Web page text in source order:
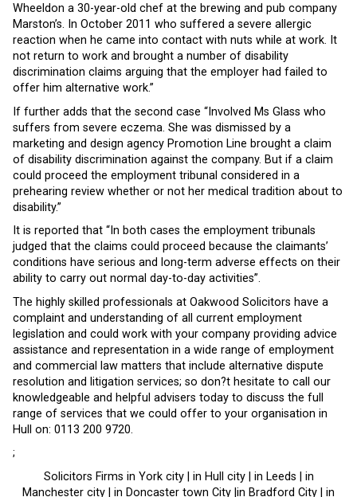
Wheeldon a 30-year-old chef at the brewing and pub company
Marston’s. In October 2011 who suffered a severe allergic
reaction when he came into contact with nuts while at work. It
not return to work and brought a number of disability
discrimination claims arguing that the employer had failed to
offer him alternative work.”
If further adds that the second case “Involved Ms Glass who
suffers from severe eczema. She was dismissed by a
marketing and design agency Promotion Line brought a claim
of disability discrimination against the company. But if a claim
could proceed the employment tribunal considered in a
prehearing review whether or not her medical tradition about to
disability.”
It is reported that “In both cases the employment tribunals
judged that the claims could proceed because the claimants’
conditions have serious and long-term adverse effects on their
ability to carry out normal day-to-day activities”.
The highly skilled professionals at Oakwood Solicitors have a
complaint and understanding of all current employment
legislation and could work with your company providing advice
assistance and representation in a wide range of employment
and commercial law matters that include alternative dispute
resolution and litigation services; so don?t hesitate to call our
knowledgeable and helpful advisers today to discuss the full
range of services that we could offer to your organisation in
Hull on: 0113 200 9720.
;
Solicitors Firms in York city | in Hull city | in Leeds | in
Manchester city | in Doncaster town City |in Bradford City | in